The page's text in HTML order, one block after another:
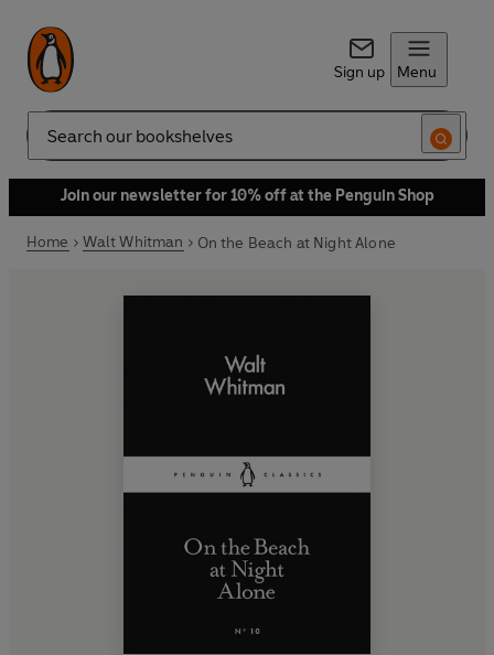
Sign up Menu
Search
Join our newsletter for 10% off at the Penguin Shop
Home Walt Whitman On the Beach at Night Alone